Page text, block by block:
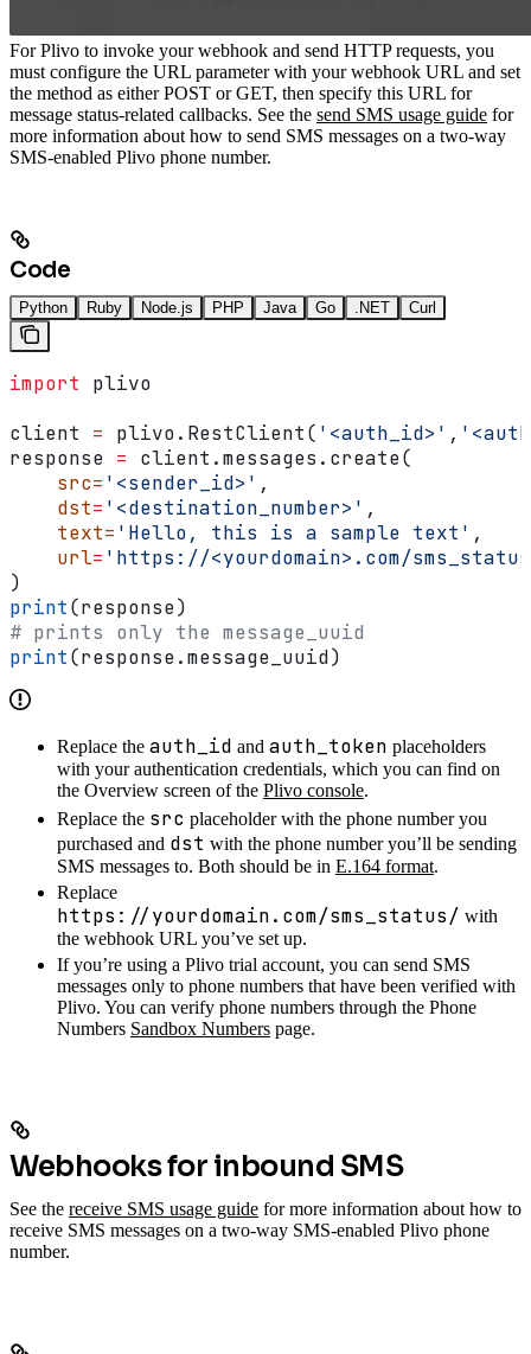
For Plivo to invoke your webhook and send HTTP requests, you
must configure the URL parameter with your webhook URL and set
the method as either POST or GET, then specify this URL for
message status-related callbacks. See the send SMS usage guide for
more information about how to send SMS messages on a two-way
SMS-enabled Plivo phone number.
Code
Python Ruby Node.js PHP Java Go .NET Curl
import plivo
client = plivo.RestClient( '<auth_id>' ,
response = client.messages.create(
    src
= '<sender_id>' ,
    dst
= '<destination_number>' ,
    text
= 'Hello, this is a sample text' ,
    url
= 'https://<yourdomain>.com/
)
print(response)
# prints only the message_uuid
print(response.message_uuid)
Replace the auth_id and auth_token placeholders
with your authentication credentials, which you can find on
the Overview screen of the Plivo console.
Replace the src placeholder with the phone number you
purchased and dst with the phone number you’ll be sending
SMS messages to. Both should be in E.164 format.
Replace
https://yourdomain.com/sms_status/ with
the webhook URL you’ve set up.
If you’re using a Plivo trial account, you can send SMS
messages only to phone numbers that have been verified with
Plivo. You can verify phone numbers through the Phone
Numbers Sandbox Numbers page.
Webhooks for inbound SMS
See the receive SMS usage guide for more information about how to
receive SMS messages on a two-way SMS-enabled Plivo phone
number.